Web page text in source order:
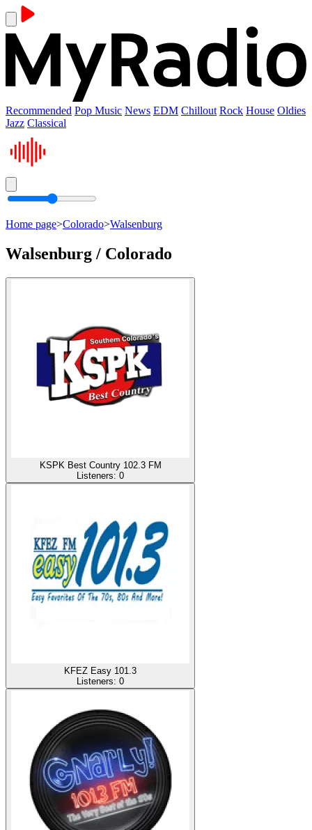
Recommended Pop Music News EDM Chillout Rock House Oldies
Jazz Classical
Home page>Colorado>Walsenburg
Walsenburg / Colorado
KSPK Best Country 102.3 FM
Listeners: 0
KFEZ Easy 101.3
Listeners: 0